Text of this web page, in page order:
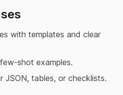
with templates and clear
shot examples.
JSON, tables, or checklists.